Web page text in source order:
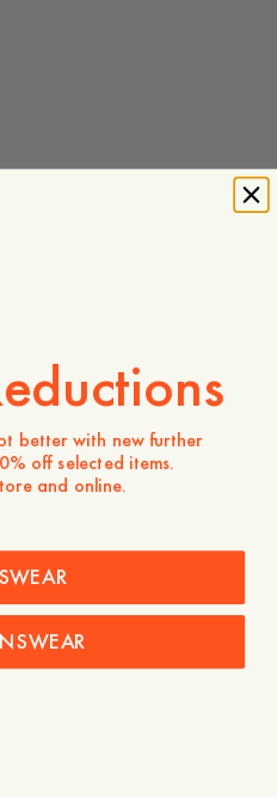
better with new further
off selected items.
and online.